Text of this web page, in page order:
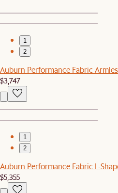
1
2
Auburn Performance Fabric
$3,747
1
2
Auburn Performance Fabric L-
$5,355